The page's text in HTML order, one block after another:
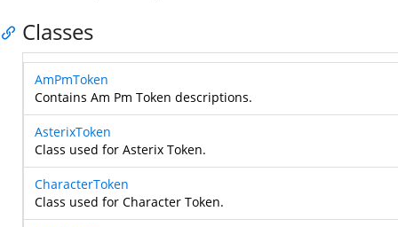
Classes
AmPmToken
Contains Am Pm Token descriptions.
AsterixToken
Class used for Asterix Token.
CharacterToken
Class used for Character Token.